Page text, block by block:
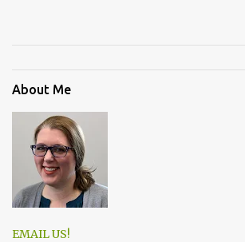
About Me
EMAIL US!